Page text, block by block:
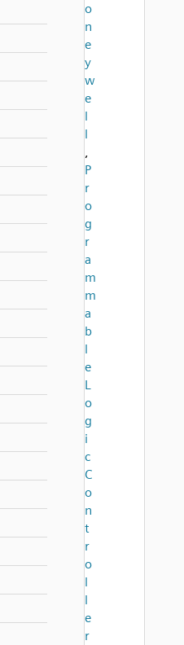
o
n
e
y
w
e
l
l
,
P
r
o
g
r
a
m
m
a
b
l
e
L
o
g
i
c
C
o
n
t
r
o
l
l
e
r